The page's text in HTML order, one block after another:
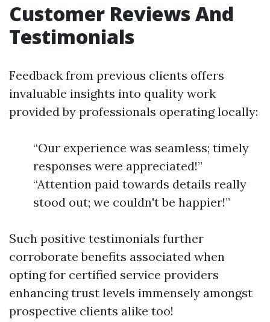
Customer Reviews And
Testimonials
Feedback from previous clients offers
invaluable insights into quality work
provided by professionals operating locally:
“Our experience was seamless; timely
responses were appreciated!”
“Attention paid towards details really
stood out; we couldn't be happier!”
Such positive testimonials further
corroborate benefits associated when
opting for certified service providers
enhancing trust levels immensely amongst
prospective clients alike too!